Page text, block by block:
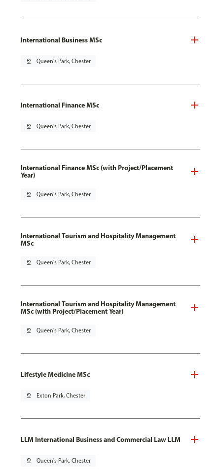
International Business MSc
pin_drop Queen's Park, Chester
International Finance MSc
pin_drop Queen's Park, Chester
International Finance MSc (with Project/Placement
Year)
pin_drop Queen's Park, Chester
International Tourism and Hospitality Management
MSc
pin_drop Queen's Park, Chester
International Tourism and Hospitality Management
MSc (with Project/Placement Year)
pin_drop Queen's Park, Chester
Lifestyle Medicine MSc
pin_drop Exton Park, Chester
LLM International Business and Commercial Law LLM
pin_drop Queen's Park, Chester